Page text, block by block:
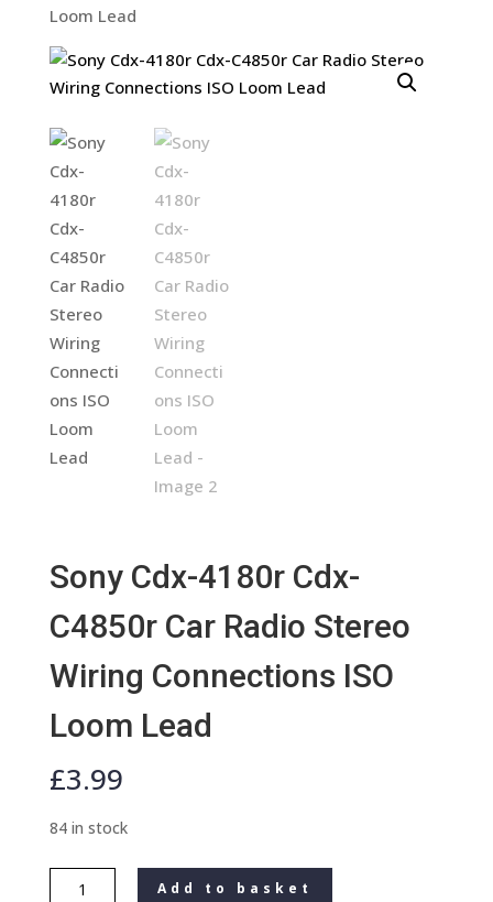
Loom Lead
Sony Cdx-4180r Cdx-
C4850r Car Radio Stereo
Wiring Connections ISO
Loom Lead
£3.99
84 in stock
Sony
Add to basket